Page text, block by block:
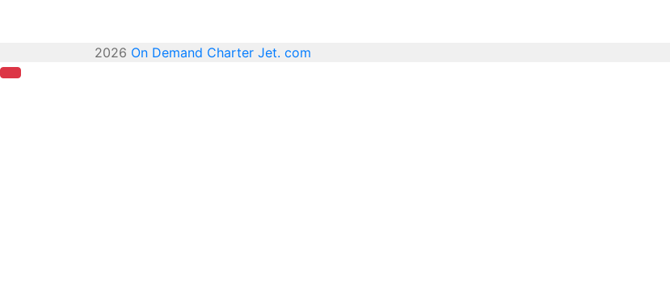
2026 On Demand Charter Jet. com